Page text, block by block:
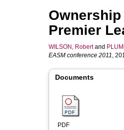
Premier
WILSON, Robertand
EASM conference 2011,
Documents
PDF